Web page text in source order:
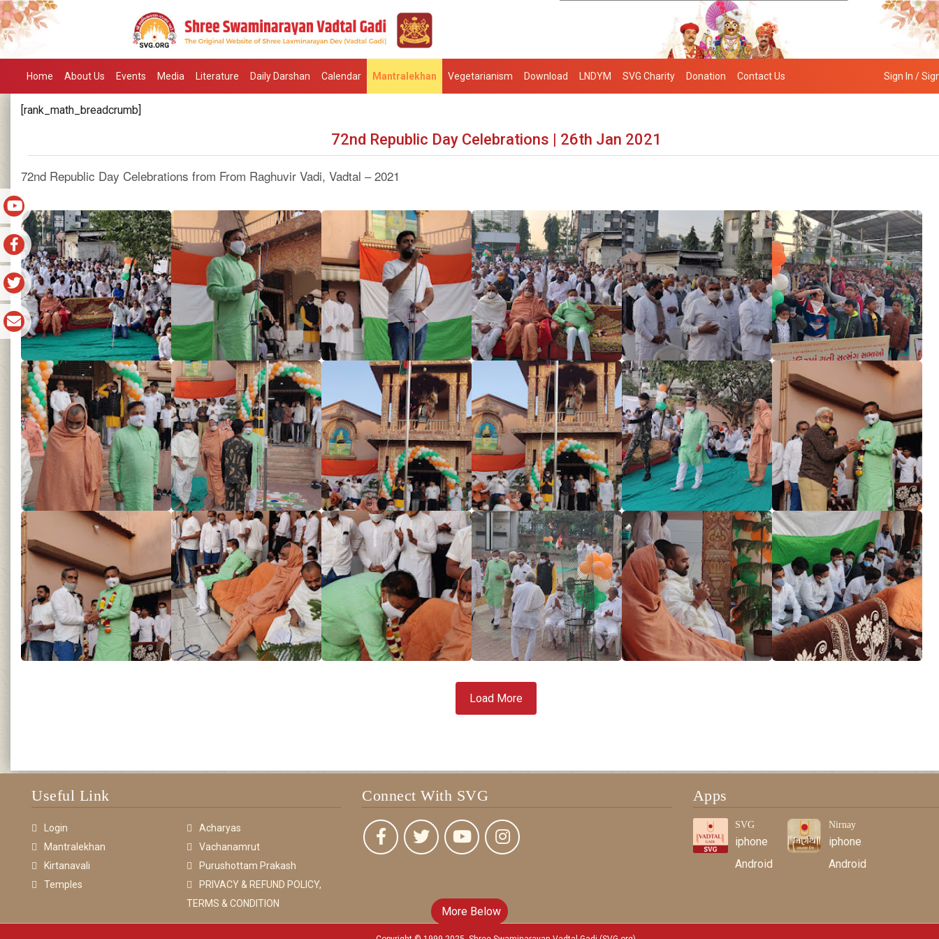
Home About Us Events Media Literature Daily Darshan Calendar Mantralekhan Vegetarianism Download LNDYM SVG Charity Donation Contact Us Sign In /
[rank_math_breadcrumb]
72nd Republic Day Celebrations | 26th Jan 2021
72nd Republic Day Celebrations from From Raghuvir Vadi, Vadtal – 2021
Load More
Useful Link
Login
Acharyas
Mantralekhan
Vachanamrut
Kirtanavali
Purushottam Prakash
Temples
PRIVACY & REFUND POLICY,
TERMS & CONDITION
Connect With SVG Apps
SVG
iphone
Android
Nirnay
iphone
Android
More Below